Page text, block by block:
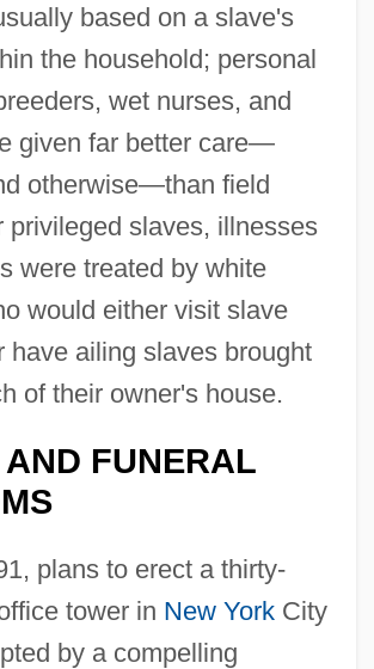
based on a slave's
the household; personal
wet nurses, and
given far better care—
otherwise—than field
privileged slaves, illnesses
were treated by white
would either visit slave
have ailing slaves brought
of their owner's house.
AND FUNERAL
plans to erect a thirty-
tower in New YorkCity
by a compelling